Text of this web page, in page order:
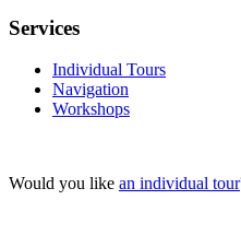
Services
Individual Tours
Navigation
Workshops
Would you like an individual tour